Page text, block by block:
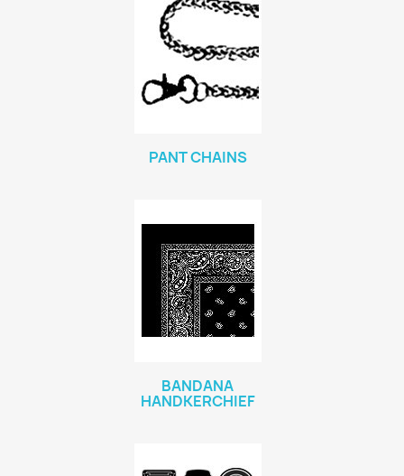
PANT CHAINS
BANDANA
HANDKERCHIEF